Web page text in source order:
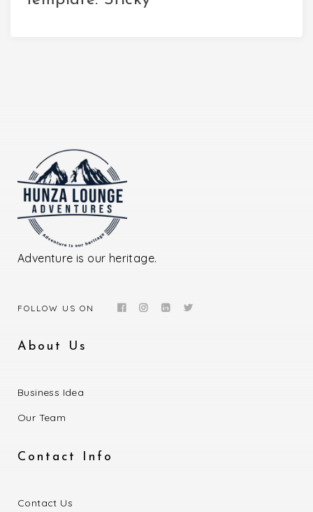
Adventure is our heritage.
FOLLOW US ON
About Us
Business Idea
Our Team
Contact Info
Contact Us